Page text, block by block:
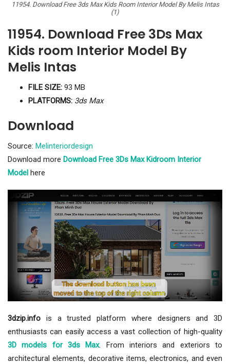
11954. Download Free 3ds Max Kids Room Interior Model By Melis Intas
(1)
11954. Download Free 3Ds Max
Kids room Interior Model By
Melis Intas
FILE SIZE: 93 MB
PLATFORMS: 3ds Max
Download
Source: Melinteriordesign
Download more Download Free 3Ds Max Kidroom Interior
Model here
3dzip.info is a trusted platform where designers and 3D
enthusiasts can easily access a vast collection of high-quality
3D models for 3ds Max. From interiors and exteriors to
architectural elements, decorative items, electronics, and even